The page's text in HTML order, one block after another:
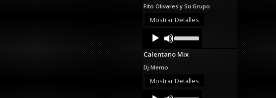
increase
or
Fito Olivares y Su Grupo
Mostrar Detalles
Audio
Player
Up/Down
Arrow
keys
or
Calentano Mix
Dj Memo
Mostrar Detalles
Audio